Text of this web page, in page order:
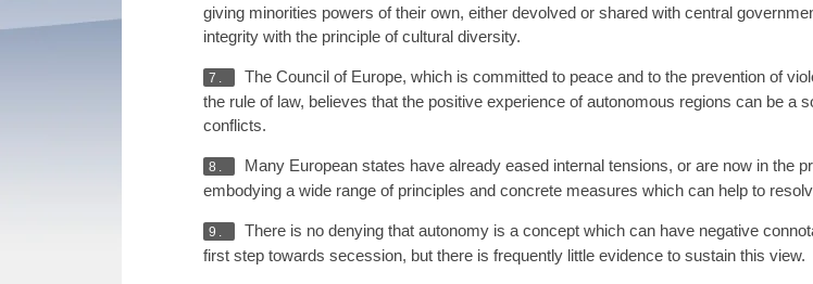
giving minorities powers of their own, either devolved or shared with central
integrity with the principle of cultural diversity.
7.
The Council of Europe, which is committed to peace and to the prevention of
the rule of law, believes that the positive experience of autonomous regions can be a
conflicts.
8.
Many European states have already eased internal tensions, or are now in the
embodying a wide range of principles and concrete measures which can help to
9.
There is no denying that autonomy is a concept which can have negative
first step towards secession, but there is frequently little evidence to sustain this view.